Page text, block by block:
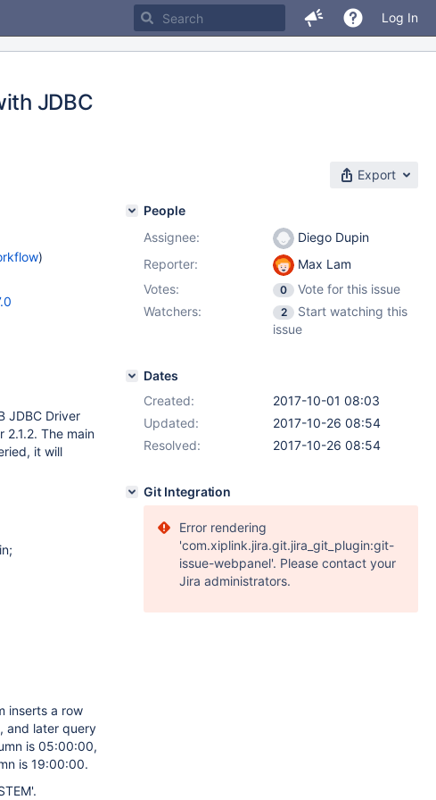
Log In
JDBC
Export
)
JDBC Driver
The main
it will
inserts a row
and later query
is 05:00:00,
is 19:00:00.
People
Assignee:
Diego Dupin
Reporter:
Max Lam
Votes:
0
Vote for this issue
Watchers:
2
Start watching this
issue
Dates
Created:
2017-10-01 08:03
Updated:
2017-10-26 08:54
Resolved:
2017-10-26 08:54
Git Integration
Error rendering
'com.xiplink.jira.git.jira_git_plugin:git-
issue-webpanel'. Please contact your
Jira administrators.